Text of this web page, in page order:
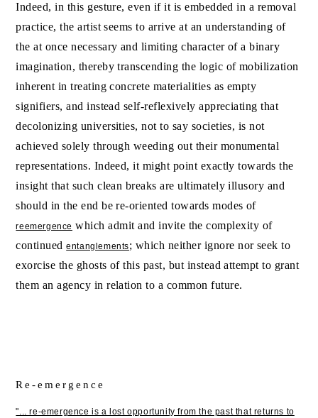
Indeed, in this gesture, even if it is embedded in a removal
practice, the artist seems to arrive at an understanding of
the at once necessary and limiting character of a binary
imagination, thereby transcending the logic of mobilization
inherent in treating concrete materialities as empty
signifiers, and instead self-reflexively appreciating that
decolonizing universities, not to say societies, is not
achieved solely through weeding out their monumental
representations. Indeed, it might point exactly towards the
insight that such clean breaks are ultimately illusory and
should in the end be re-oriented towards modes of
reemergence which admit and invite the complexity of
continuedentanglements; which neither ignore nor seek to
exorcise the ghosts of this past, but instead attempt to grant
them an agency in relation to a common future.
Re-emergence
"... re-emergence is a lost opportunity from the past that returns to